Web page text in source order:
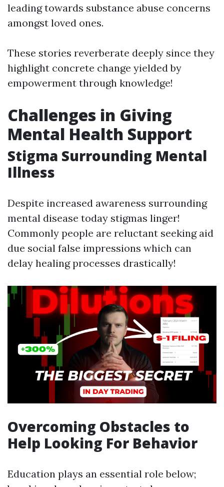
leading towards substance abuse concerns
amongst loved ones.
These stories reverberate deeply since they
highlight concrete change yielded by
empowerment through knowledge!
Challenges in Giving
Mental Health Support
Stigma Surrounding Mental
Illness
Despite increased awareness surrounding
mental disease today stigmas linger!
Commonly people are reluctant seeking aid
due social false impressions which can
delay healing processes drastically!
Overcoming Obstacles to
Help Looking For Behavior
Education plays an essential role below;